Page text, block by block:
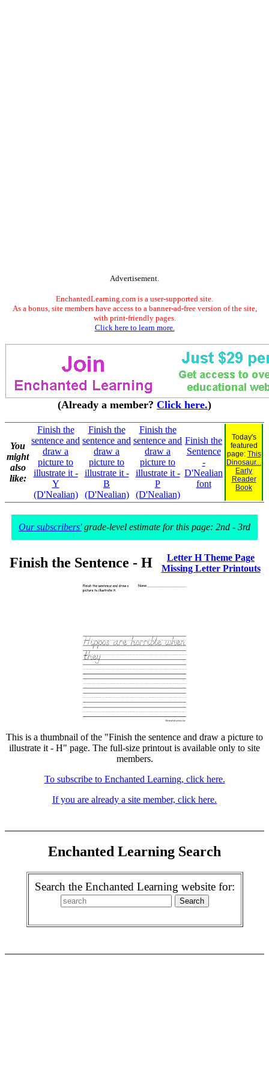
Advertisement.
EnchantedLearning.com is a user-supported site.
As a bonus, site members have access to a banner-ad-free version of the site,
with print-friendly pages.
Click here to learn more.
(Already a member? Click here.)
You
might
also
like:
Finish the
sentence and
draw a
picture to
illustrate it -
Y
(D'Nealian)
Finish the
sentence and
draw a
picture to
illustrate it -
B
(D'Nealian)
Finish the
sentence and
draw a
picture to
illustrate it -
P
(D'Nealian)
Finish the
Sentence
-
D'Nealian
font
Today's
featured
page: This
Dinosaur...
Early
Reader
Book
Our subscribers'grade-level estimate for this page: 2nd - 3rd
Finish the Sentence - H
Letter H Theme Page
Missing Letter Printouts
This is a thumbnail of the "Finish the sentence and draw a picture to
illustrate it - H" page. The full-size printout is available only to site
members.
To subscribe to Enchanted Learning, click here.
If you are already a site member, click here.
Enchanted Learning Search
Search the Enchanted Learning website for: